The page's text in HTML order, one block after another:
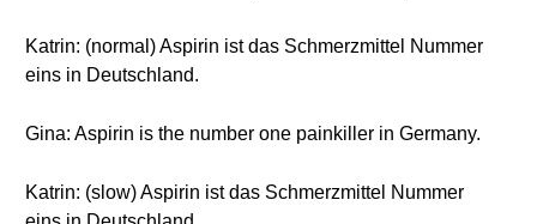
Katrin: (normal) Aspirin ist das Schmerzmittel Nummer
eins in Deutschland.
Gina: Aspirin is the number one painkiller in Germany.
Katrin: (slow) Aspirin ist das Schmerzmittel Nummer